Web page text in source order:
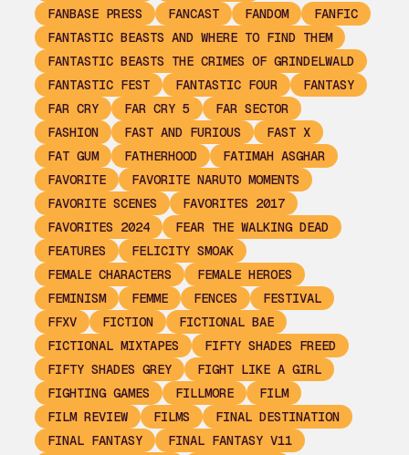
FANBASE PRESS
FANCAST FANDOM
FANFIC
FANTASTIC BEASTS AND WHERE TO FIND THEM
FANTASTIC BEASTS THE CRIMES OF GRINDELWALD
FANTASTIC FEST
FANTASTIC FOUR
FANTASY
FAR CRY
FAR CRY 5
FAR SECTOR
FASHION
FAST AND FURIOUS
FAST X
FAT GUM
FATHERHOOD
FATIMAH ASGHAR
FAVORITE
FAVORITE NARUTO MOMENTS
FAVORITE SCENES
FAVORITES 2017
FAVORITES 2024
FEAR THE WALKING DEAD
FEATURES
FELICITY SMOAK
FEMALE CHARACTERS
FEMALE HEROES
FEMINISM
FEMME FENCES
FESTIVAL
FFXV
FICTION
FICTIONAL BAE
FICTIONAL MIXTAPES
FIFTY SHADES FREED
FIFTY SHADES GREY
FIGHT LIKE A GIRL
FIGHTING GAMES
FILLMORE
FILM
FILM REVIEW
FILMS
FINAL DESTINATION
FINAL FANTASY
FINAL FANTASY V11